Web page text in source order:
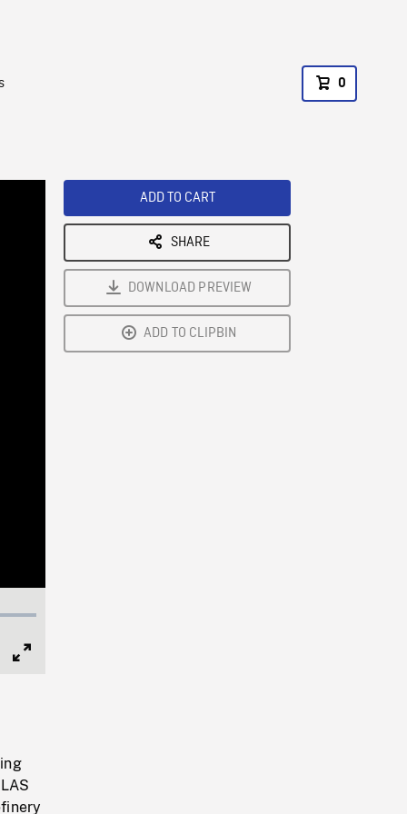
0
ADD TO CART
SHARE
DOWNLOAD PREVIEW
ADD TO CLIPBIN